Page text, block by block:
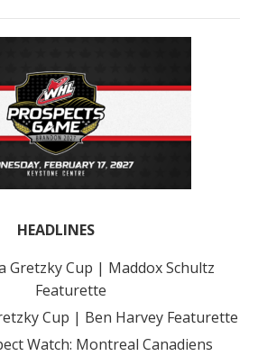
HEADLINES
Gretzky Cup | Maddox Schultz
Featurette
Cup | Ben Harvey Featurette
Watch: Montreal Canadiens